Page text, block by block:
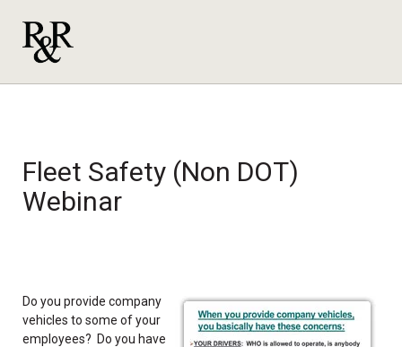
Fleet Safety (Non DOT)
Webinar
Do you provide company
vehicles to some of your
employees? Do you have